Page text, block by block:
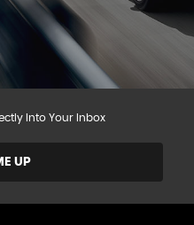
Into Your Inbox
UP